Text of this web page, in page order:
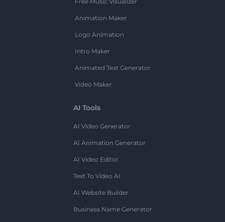
Animation Maker
Logo Animation
Intro Maker
Animated Text Generator
Video Maker
AI Tools
AI Video Generator
AI Animation Generator
AI Video Editor
Text To Video AI
AI Website Builder
Business Name Generator